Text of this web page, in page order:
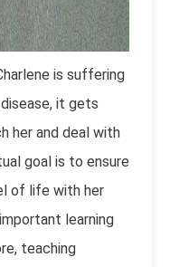
is suffering
it gets
her and deal with
goal is to ensure
of life with her
learning
teaching